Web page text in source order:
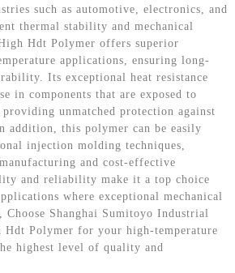
such as automotive, electronics, and
thermal stability and mechanical
Hdt Polymer offers superior
applications, ensuring long-
Its exceptional heat resistance
in components that are exposed to
providing unmatched protection against
addition, this polymer can be easily
injection molding techniques,
and cost-effective
and reliability make it a top choice
where exceptional mechanical
Choose Shanghai Sumitoyo Industrial
Polymer for your high-temperature
highest level of quality and